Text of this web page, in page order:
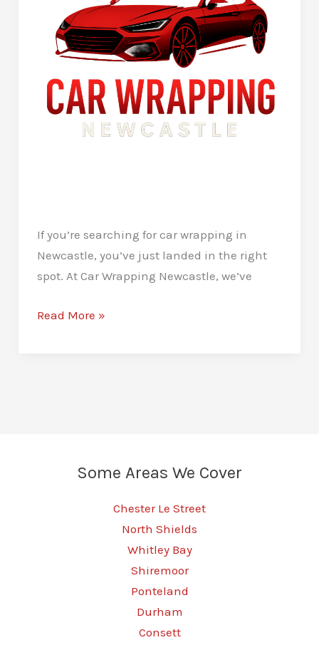
If you’re searching for car wrapping in
Newcastle, you’ve just landed in the right
spot. At Car Wrapping Newcastle, we’ve
Car
Read More »
Some Areas We Cover
Chester Le Street
North Shields
Whitley Bay
Shiremoor
Ponteland
Durham
Consett